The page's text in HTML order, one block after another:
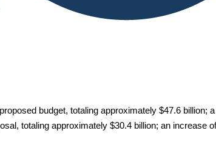
budget, totaling approximately $47.6 billion;
totaling approximately $30.4 billion; an increase